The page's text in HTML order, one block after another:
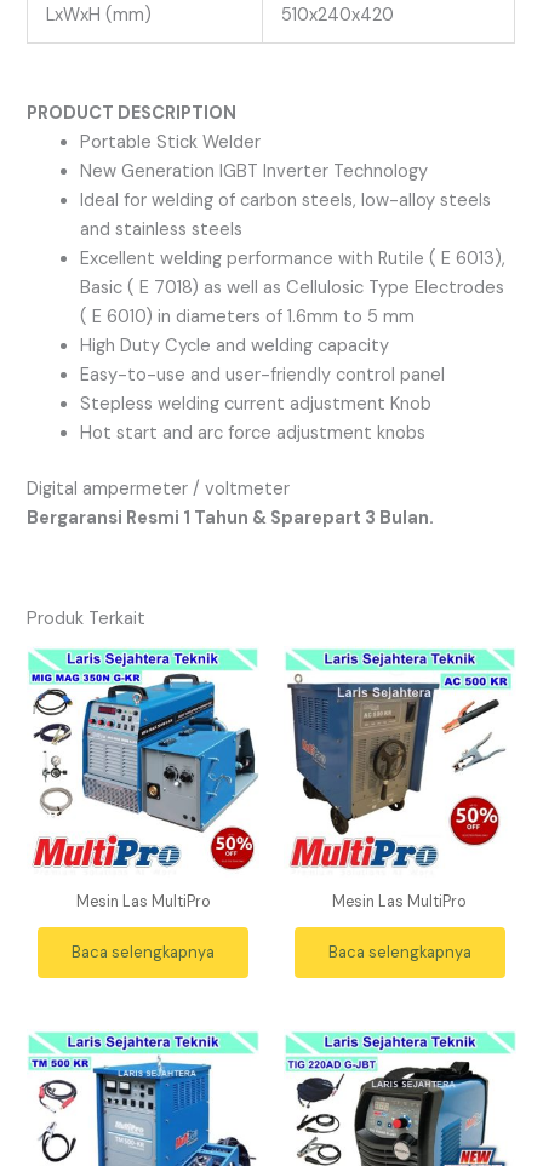
LxWxH (mm) 510x240x420
PRODUCT DESCRIPTION
Portable Stick Welder
New Generation IGBT Inverter Technology
Ideal for welding of carbon steels, low-alloy steels
and stainless steels
Excellent welding performance with Rutile ( E 6013),
Basic ( E 7018) as well as Cellulosic Type Electrodes
( E 6010) in diameters of 1.6mm to 5 mm
High Duty Cycle and welding capacity
Easy-to-use and user-friendly control panel
Stepless welding current adjustment Knob
Hot start and arc force adjustment knobs
Digital ampermeter / voltmeter
Bergaransi Resmi 1 Tahun & Sparepart 3 Bulan.
Produk Terkait
Mesin Las MultiPro
Baca selengkapnya
Mesin Las MultiPro
Baca selengkapnya